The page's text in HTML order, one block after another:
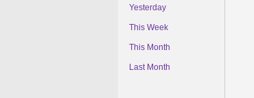
Yesterday
This Week
This Month
Last Month